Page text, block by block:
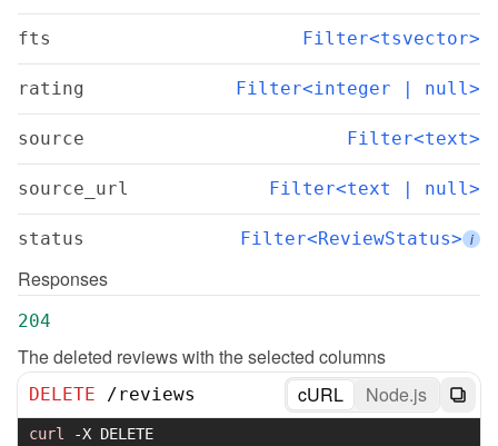
fts Filter<tsvector>
rating Filter<integer | null>
source Filter<text>
source_url Filter<text | null>
status Filter<ReviewStatus> i
Responses
204
The deleted reviews with the selected columns
DELETE /reviews cURL Node.js
curl -X